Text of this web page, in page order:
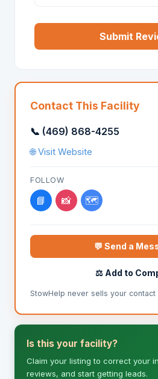
Submit
Contact This Facility
📞 (469) 868-4255
🌐 Visit Website
FOLLOW
📘 📸 🗺️
💬 Send a
⚖️ Add to
StowHelp never sells your contact
Is this your facility?
Claim your listing to correct your
reviews, and start getting leads.